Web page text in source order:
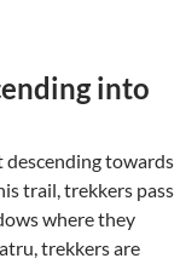
into
towards
trail, trekkers pass
where they
trekkers are